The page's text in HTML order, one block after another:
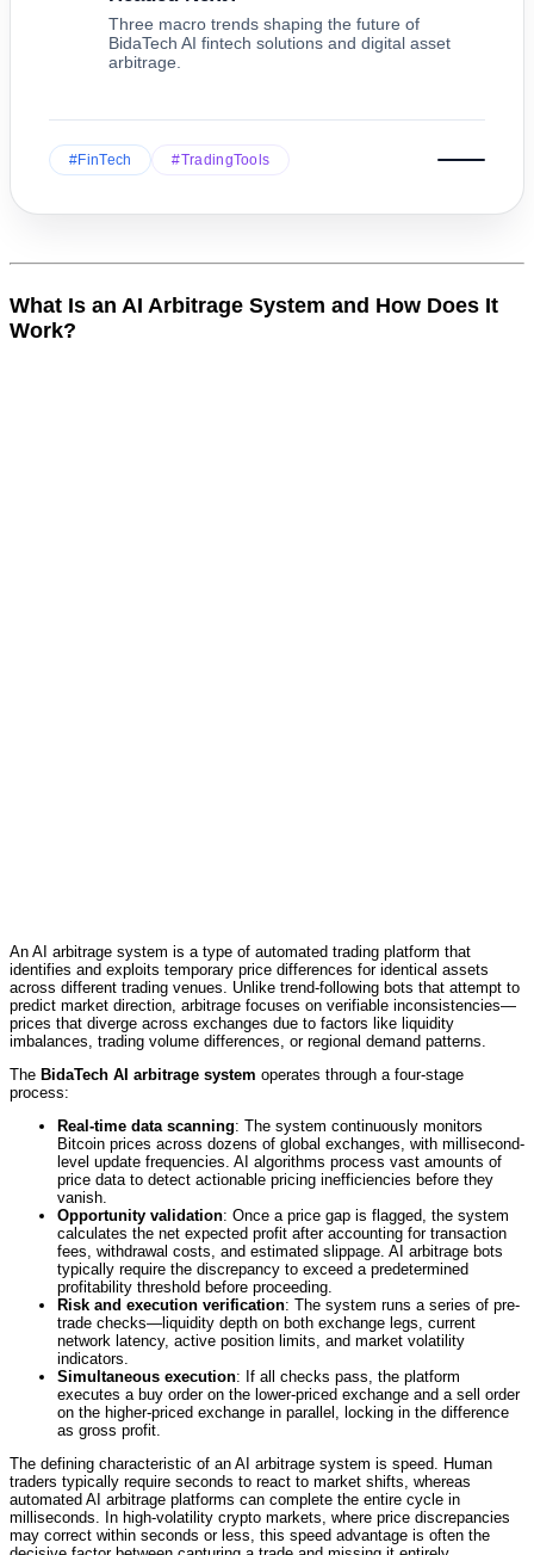
Three macro trends shaping the future of
BidaTech AI fintech solutions and digital asset
arbitrage.
#FinTech #TradingTools
What Is an AI Arbitrage System and How Does It
Work?
An AI arbitrage system is a type of automated trading platform that
identifies and exploits temporary price differences for identical assets
across different trading venues. Unlike trend-following bots that attempt to
predict market direction, arbitrage focuses on verifiable inconsistencies—
prices that diverge across exchanges due to factors like liquidity
imbalances, trading volume differences, or regional demand patterns.
The BidaTech AI arbitrage system operates through a four-stage
process:
Real-time data scanning: The system continuously monitors
Bitcoin prices across dozens of global exchanges, with millisecond-
level update frequencies. AI algorithms process vast amounts of
price data to detect actionable pricing inefficiencies before they
vanish.
Opportunity validation: Once a price gap is flagged, the system
calculates the net expected profit after accounting for transaction
fees, withdrawal costs, and estimated slippage. AI arbitrage bots
typically require the discrepancy to exceed a predetermined
profitability threshold before proceeding.
Risk and execution verification: The system runs a series of pre-
trade checks—liquidity depth on both exchange legs, current
network latency, active position limits, and market volatility
indicators.
Simultaneous execution: If all checks pass, the platform
executes a buy order on the lower-priced exchange and a sell order
on the higher-priced exchange in parallel, locking in the difference
as gross profit.
The defining characteristic of an AI arbitrage system is speed. Human
traders typically require seconds to react to market shifts, whereas
automated AI arbitrage platforms can complete the entire cycle in
milliseconds.
In high-volatility crypto markets, where price discrepancies
may correct within seconds or less, this speed advantage is often the